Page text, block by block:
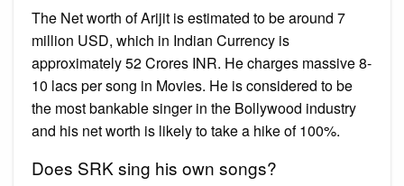
The Net worth of Arijit is estimated to be around 7
million USD, which in Indian Currency is
approximately 52 Crores INR. He charges massive 8-
10 lacs per song in Movies. He is considered to be
the most bankable singer in the Bollywood industry
and his net worth is likely to take a hike of 100%.
Does SRK sing his own songs?